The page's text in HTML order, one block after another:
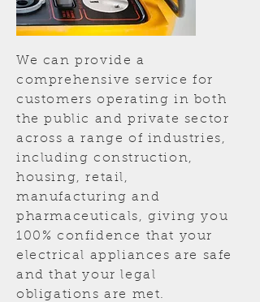
We can provide a
comprehensive service for
customers operating in both
the public and private sector
across a range of industries,
including construction,
housing, retail,
manufacturing and
pharmaceuticals, giving you
100% confidence that your
electrical appliances are safe
and that your legal
obligations are met.